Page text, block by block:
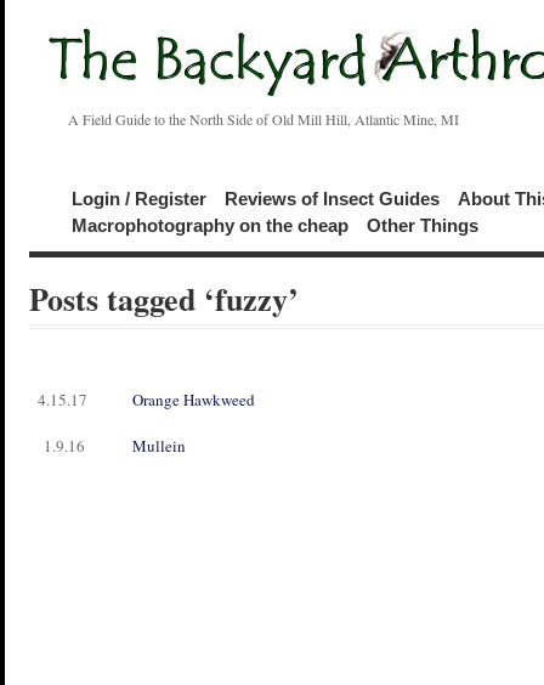
A Field Guide to the North Side of Old Mill Hill, Atlantic Mine, MI
Login / Register Reviews of Insect Guides
About
Macrophotography on the cheap
Other Things
Posts tagged ‘fuzzy’
4.15.17 Orange Hawkweed
1.9.16 Mullein